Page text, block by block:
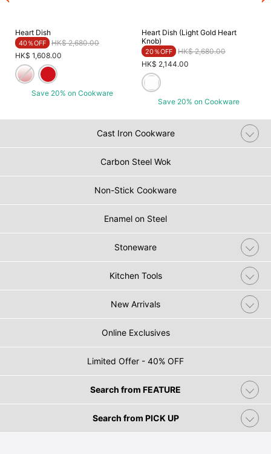
Heart Dish
40％OFF Price reduced from
HK$ 2,680.00to
HK$ 1,608.00
Save 20% on Cookware
Heart Dish (Light Gold Heart
Knob)
20％OFF Price reduced from
HK$ 2,680.00to
HK$ 2,144.00
Save 20% on Cookware
Cast Iron Cookware
Carbon Steel Wok
Non-Stick Cookware
Enamel on Steel
Stoneware
Kitchen Tools
New Arrivals
Online Exclusives
Limited Offer - 40% OFF
Search from FEATURE
Search from PICK UP